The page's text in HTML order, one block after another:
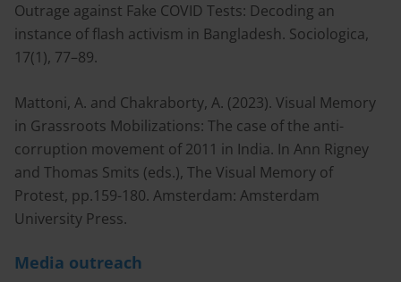
Outrage against Fake COVID Tests: Decoding an
instance of flash activism in Bangladesh. Sociologica,
17(1), 77–89.
Mattoni, A. and Chakraborty, A. (2023). Visual Memory
in Grassroots Mobilizations: The case of the anti-
corruption movement of 2011 in India. In Ann Rigney
and Thomas Smits (eds.), The Visual Memory of
Protest, pp.159-180. Amsterdam: Amsterdam
University Press.
Media outreach